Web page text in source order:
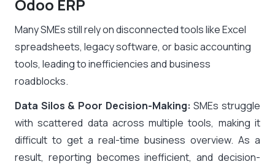
Odoo ERP
Many SMEs still rely on disconnected tools like Excel
spreadsheets, legacy software, or basic accounting
tools, leading to inefficiencies and business
roadblocks.
Data Silos & Poor Decision-Making:SMEs struggle
with scattered data across multiple tools, making it
difficult to get a real-time business overview. As a
result, reporting becomes inefficient, and decision-